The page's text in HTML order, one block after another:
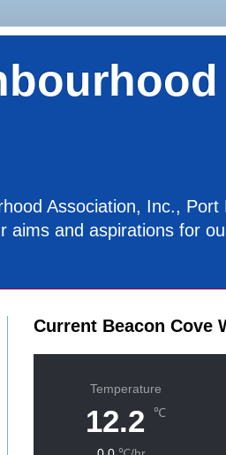
Association, Inc., Port
and aspirations for
Current Beacon Cove